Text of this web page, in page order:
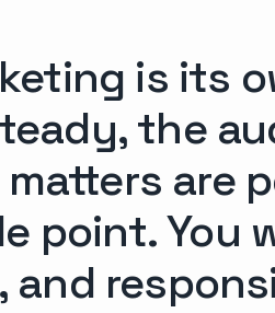
is its
the
are
point. You
and